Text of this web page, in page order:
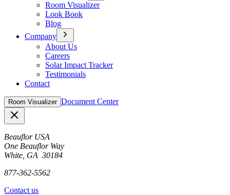
Room Visualizer
Look Book
Blog
Company
About Us
Careers
Solar Impact Tracker
Testimonials
Contact
Room Visualizer Document Center
Beauflor USA
One Beauflor Way
White, GA 30184
877-362-5562
Contact us